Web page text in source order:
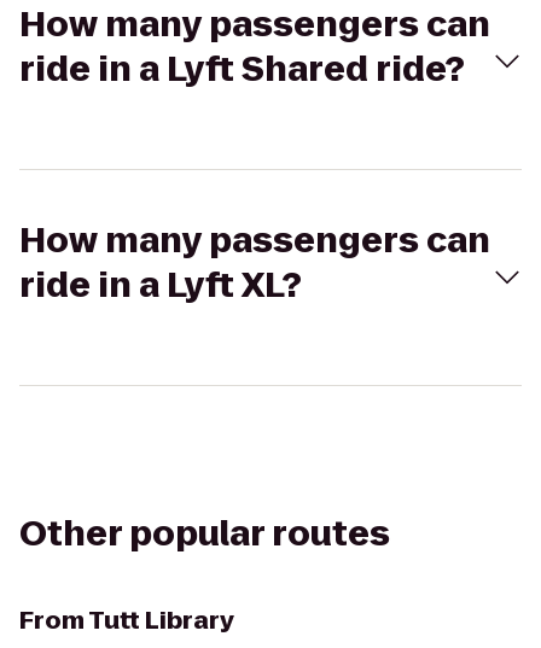
How many passengers can
ride in a Lyft Shared ride?
How many passengers can
ride in a Lyft XL?
Other popular routes
FromTutt Library